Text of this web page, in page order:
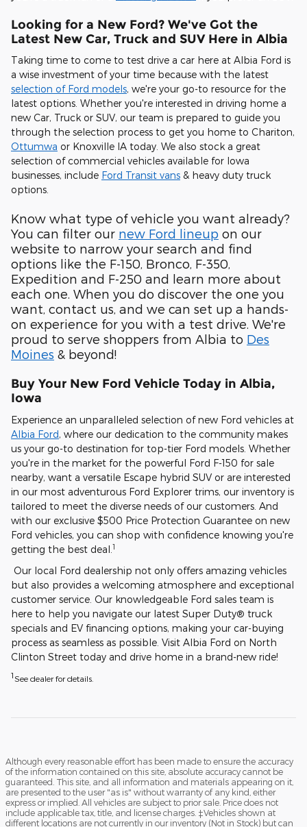
Looking for a New Ford? We've Got the
Latest New Car, Truck and SUV Here in Albia
Taking time to come to test drive a car here at Albia Ford is
a wise investment of your time because with the latest
selection of Ford models, we're your go-to resource for the
latest options. Whether you're interested in driving home a
new Car, Truck or SUV, our team is prepared to guide you
through the selection process to get you home to Chariton,
Ottumwa or Knoxville IA today. We also stock a great
selection of commercial vehicles available for Iowa
businesses, include Ford Transit vans & heavy duty truck
options.
Know what type of vehicle you want already?
You can filter our new Ford lineup on our
website to narrow your search and find
options like the F-150, Bronco, F-350,
Expedition and F-250 and learn more about
each one. When you do discover the one you
want, contact us, and we can set up a hands-
on experience for you with a test drive. We're
proud to serve shoppers from Albia to Des
Moines & beyond!
Buy Your New Ford Vehicle Today in Albia,
Iowa
Experience an unparalleled selection of new Ford vehicles at
Albia Ford, where our dedication to the community makes
us your go-to destination for top-tier Ford models. Whether
you're in the market for the powerful Ford F-150 for sale
nearby, want a versatile Escape hybrid SUV or are interested
in our most adventurous Ford Explorer trims, our inventory is
tailored to meet the diverse needs of our customers. And
with our exclusive $500 Price Protection Guarantee on new
Ford vehicles, you can shop with confidence knowing you're
getting the best deal. 1
Our local Ford dealership not only offers amazing vehicles
but also provides a welcoming atmosphere and exceptional
customer service. Our knowledgeable Ford sales team is
here to help you navigate our latest Super Duty® truck
specials and EV financing options, making your car-buying
process as seamless as possible. Visit Albia Ford on North
Clinton Street today and drive home in a brand-new ride!
1See dealer for details.
Although every reasonable effort has been made to ensure the accuracy
of the information contained on this site, absolute accuracy cannot be
guaranteed. This site, and all information and materials appearing on it,
are presented to the user "as is" without warranty of any kind, either
express or implied. All vehicles are subject to prior sale. Price does not
include applicable tax, title, and license charges. ‡Vehicles shown at
different locations are not currently in our inventory (Not in Stock) but can